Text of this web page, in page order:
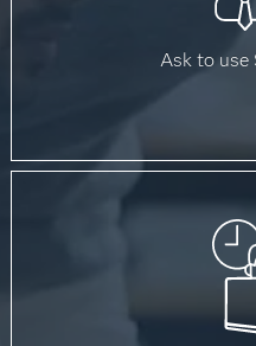
Ask to use